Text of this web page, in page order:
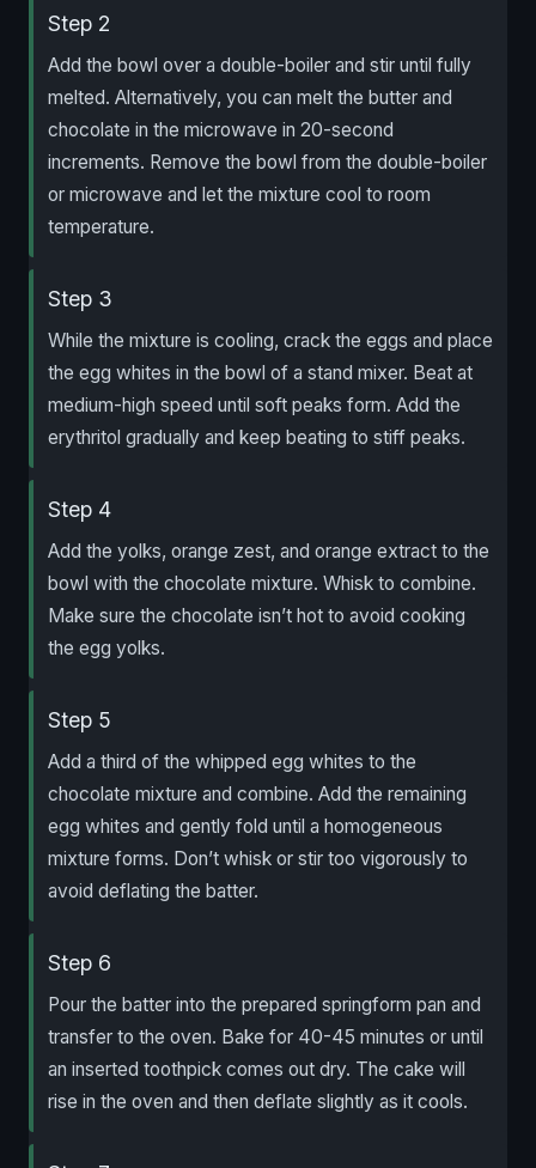
Step 2
Add the bowl over a double-boiler and stir until fully
melted. Alternatively, you can melt the butter and
chocolate in the microwave in 20-second
increments. Remove the bowl from the double-boiler
or microwave and let the mixture cool to room
temperature.
Step 3
While the mixture is cooling, crack the eggs and place
the egg whites in the bowl of a stand mixer. Beat at
medium-high speed until soft peaks form. Add the
erythritol gradually and keep beating to stiff peaks.
Step 4
Add the yolks, orange zest, and orange extract to the
bowl with the chocolate mixture. Whisk to combine.
Make sure the chocolate isn’t hot to avoid cooking
the egg yolks.
Step 5
Add a third of the whipped egg whites to the
chocolate mixture and combine. Add the remaining
egg whites and gently fold until a homogeneous
mixture forms. Don’t whisk or stir too vigorously to
avoid deflating the batter.
Step 6
Pour the batter into the prepared springform pan and
transfer to the oven. Bake for 40-45 minutes or until
an inserted toothpick comes out dry. The cake will
rise in the oven and then deflate slightly as it cools.